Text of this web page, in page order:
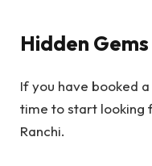
Hidden
If you have booked a
time to start looking
Ranchi.